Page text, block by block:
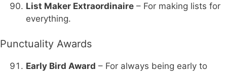
List Maker Extraordinaire – For making lists for
everything.
Punctuality Awards
Early Bird Award – For always being early to